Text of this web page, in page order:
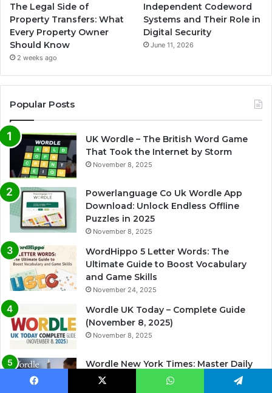
The Legal Side of
Property Transfers: What
Every Property Owner
Should Know
2 weeks ago
Independent Codeword
Systems and Their Role in
Digital Security
June 11, 2026
Popular Posts
UK Wordle – The British Word Game
That Took the Internet by Storm
November 8, 2025
Powerlanguage Co Uk Wordle App
Download: Unlock Endless Offline
Puzzles in 2025
November 8, 2025
WordHippo 5 Letter Words: The
Ultimate Guide to Boost Vocabulary
and Game Skills
November 24, 2025
Wordle UK Today – Complete Guide
(November 8, 2025)
November 8, 2025
Wordle New York Times: Master Daily
Puzzles with Winning Strategies